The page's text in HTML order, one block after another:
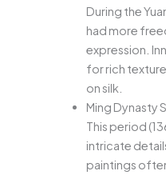
During the
had more
expression.
for rich
on silk.
Ming Dynasty
This period
intricate
paintings